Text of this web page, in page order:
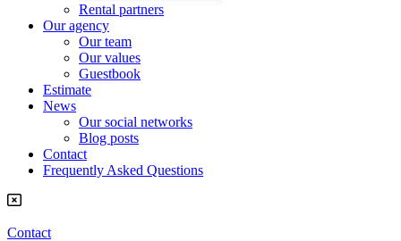
Rental partners
Our agency
Our team
Our values
Guestbook
Estimate
News
Our social networks
Blog posts
Contact
Frequently Asked Questions
Contact